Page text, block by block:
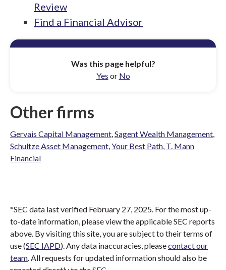
Review
Find a Financial Advisor
Was this page helpful?
Yes or No
Other firms
Gervais Capital Management,Sagent Wealth Management,
Schultze Asset Management,Your Best Path, T. Mann
Financial
*SEC data last verified February 27, 2025. For the most up-
to-date information, please view the applicable SEC reports
above. By visiting this site, you are subject to their terms of
use (SEC IAPD). Any data inaccuracies, pleasecontact our
team. All requests for updated information should also be